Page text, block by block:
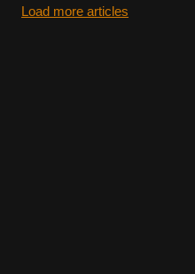
Load more articles